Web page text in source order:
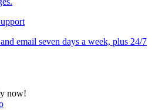
email seven days a week, plus 24/7
now!